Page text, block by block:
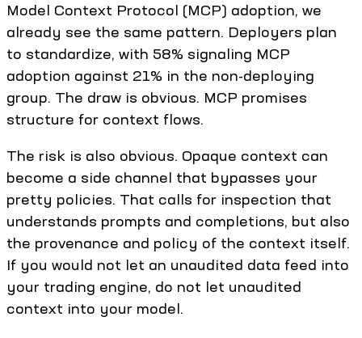
Model Context Protocol (MCP) adoption, we
already see the same pattern. Deployers plan
to standardize, with 58% signaling MCP
adoption against 21% in the non-deploying
group. The draw is obvious. MCP promises
structure for context flows.
The risk is also obvious. Opaque context can
become a side channel that bypasses your
pretty policies. That calls for inspection that
understands prompts and completions, but also
the provenance and policy of the context itself.
If you would not let an unaudited data feed into
your trading engine, do not let unaudited
context into your model.